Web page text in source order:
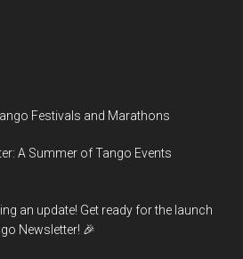
Festivals and Marathons
A Summer of Tango Events
an update! Get ready for the launch
Newsletter! 🎉